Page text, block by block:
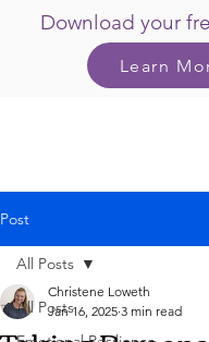
Download your
Learn
Post
All Posts
All Posts
Christene Loweth
Jan 16, 2025 3 min read